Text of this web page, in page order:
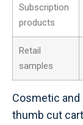
Subscription
products
Retail
samples
Cosmetic
thumb cut